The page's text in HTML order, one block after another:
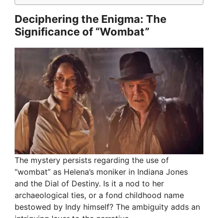
Deciphering the Enigma: The
Significance of “Wombat”
The mystery persists regarding the use of
“wombat” as Helena’s moniker in Indiana Jones
and the Dial of Destiny. Is it a nod to her
archaeological ties, or a fond childhood name
bestowed by Indy himself? The ambiguity adds an